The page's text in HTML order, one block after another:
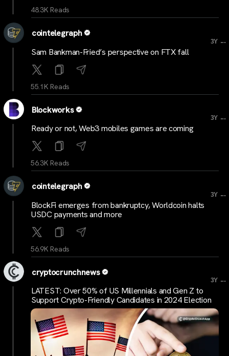
48.3K Reads
cointelegraph
3Y ...
Sam Bankman-Fried’s perspective on FTX fall
55.1K Reads
Blockworks
3Y ...
Ready or not, Web3 mobiles games are coming
56.3K Reads
cointelegraph
3Y ...
BlockFi emerges from bankruptcy, Worldcoin halts
USDC payments and more
56.9K Reads
cryptocrunchnews
3Y ...
LATEST: Over 50% of US Millennials and Gen Z to
Support Crypto-Friendly Candidates in 2024 Election